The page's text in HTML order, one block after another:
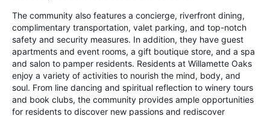
The community also features a concierge, riverfront dining,
complimentary transportation, valet parking, and top-notch
safety and security measures. In addition, they have guest
apartments and event rooms, a gift boutique store, and a spa
and salon to pamper residents. Residents at Willamette Oaks
enjoy a variety of activities to nourish the mind, body, and
soul. From line dancing and spiritual reflection to winery tours
and book clubs, the community provides ample opportunities
for residents to discover new passions and rediscover